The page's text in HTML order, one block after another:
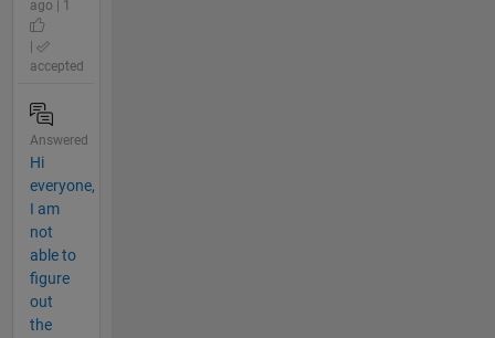
ago | 1
accepted
Answered
Hi
everyone,
I am
not
able to
figure
out
the